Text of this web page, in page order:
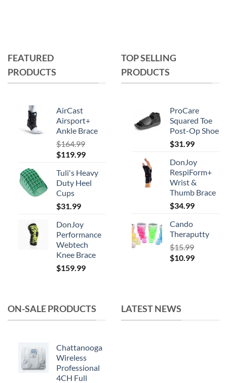
options
may
be
product
FEATURED
PRODUCTS
AirCast
Airsport+
Ankle Brace
$164.99
Original
was:
$164.99.
$119.99Current
is:
$119.99.
Tuli's Heavy
Duty Heel
Cups
$31.99
DonJoy
Performance
Webtech
Knee Brace
$159.99
TOP SELLING
PRODUCTS
ProCare
Squared Toe
Post-Op Shoe
$31.99
DonJoy
RespiForm+
Wrist &
Thumb Brace
$34.99
Cando
Theraputty
$15.99
Original
$10.99Current
ON-SALE PRODUCTS
Chattanooga
Wireless
Professional
4CH Full
LATEST NEWS